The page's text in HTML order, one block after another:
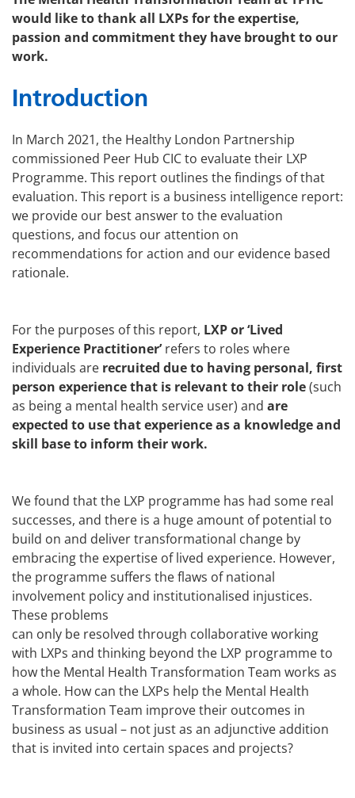
would like to thank all LXPs for the expertise,
passion and commitment they have brought to our
work.
Introduction
In March 2021, the Healthy London Partnership
commissioned Peer Hub CIC to evaluate their LXP
Programme. This report outlines the findings of that
evaluation. This report is a business intelligence report:
we provide our best answer to the evaluation
questions, and focus our attention on
recommendations for action and our evidence based
rationale.
For the purposes of this report, LXP or ‘Lived
Experience Practitioner’refers to roles where
individuals are recruited due to having personal, first
person experience that is relevant to their role(such
as being a mental health service user) and are
expected to use that experience as a knowledge and
skill base to inform their work.
We found that the LXP programme has had some real
successes, and there is a huge amount of potential to
build on and deliver transformational change by
embracing the expertise of lived experience. However,
the programme suffers the flaws of national
involvement policy and institutionalised injustices.
These problems
can only be resolved through collaborative working
with LXPs and thinking beyond the LXP programme to
how the Mental Health Transformation Team works as
a whole. How can the LXPs help the Mental Health
Transformation Team improve their outcomes in
business as usual – not just as an adjunctive addition
that is invited into certain spaces and projects?